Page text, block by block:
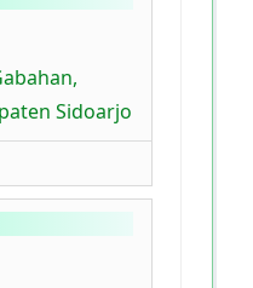
Sidoarjo